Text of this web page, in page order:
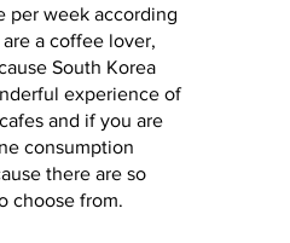
per week according
a coffee lover,
South Korea
experience of
and if you are
consumption
there are so
choose from.